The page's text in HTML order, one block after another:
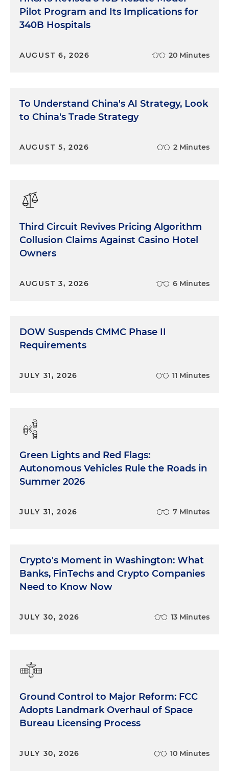
Pilot Program and Its Implications for
340B Hospitals
AUGUST 6, 2026 20 Minutes
To Understand China's AI Strategy, Look
to China's Trade Strategy
AUGUST 5, 2026 2 Minutes
Third Circuit Revives Pricing Algorithm
Collusion Claims Against Casino Hotel
Owners
AUGUST 3, 2026 6 Minutes
DOW Suspends CMMC Phase II
Requirements
JULY 31, 2026 11 Minutes
Green Lights and Red Flags:
Autonomous Vehicles Rule the Roads in
Summer 2026
JULY 31, 2026 7 Minutes
Crypto's Moment in Washington: What
Banks, FinTechs and Crypto Companies
Need to Know Now
JULY 30, 2026 13 Minutes
Ground Control to Major Reform: FCC
Adopts Landmark Overhaul of Space
Bureau Licensing Process
JULY 30, 2026 10 Minutes